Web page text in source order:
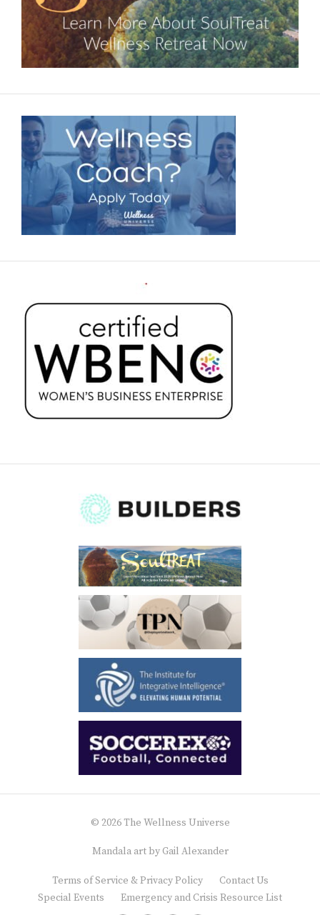
© 2026 The Wellness Universe
Mandala art by Gail Alexander
Terms of Service & Privacy Policy
Contact Us
Special Events
Emergency and Crisis Resource List